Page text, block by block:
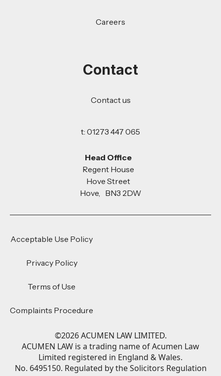
Careers
Contact
Contact us
t: 01273 447 065
Head Office
Regent House
Hove Street
Hove, BN3 2DW
Acceptable Use Policy
Privacy Policy
Terms of Use
Complaints Procedure
©2026ACUMEN LAW LIMITED.
ACUMEN LAW is a trading name of Acumen Law
Limited registered in England & Wales.
No. 6495150. Regulated by the Solicitors Regulation